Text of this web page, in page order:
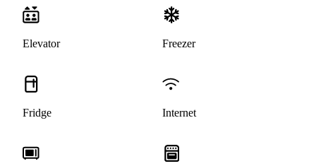
Elevator Freezer
Fridge Internet